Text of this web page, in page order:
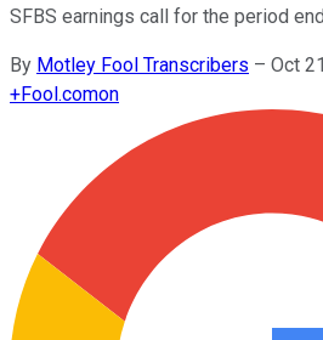
SFBS earnings call for the period
By Motley Fool Transcribers – Oct
+Fool.comon